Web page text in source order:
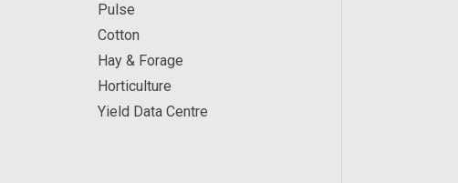
Pulse
Cotton
Hay & Forage
Horticulture
Yield Data Centre